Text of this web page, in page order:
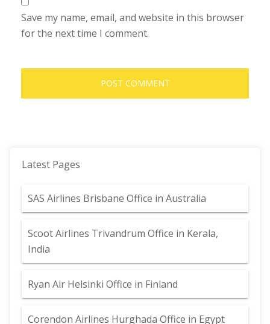
Save my name, email, and website in this browser
for the next time I comment.
Latest Pages
SAS Airlines Brisbane Office in Australia
Scoot Airlines Trivandrum Office in Kerala,
India
Ryan Air Helsinki Office in Finland
Corendon Airlines Hurghada Office in Egypt